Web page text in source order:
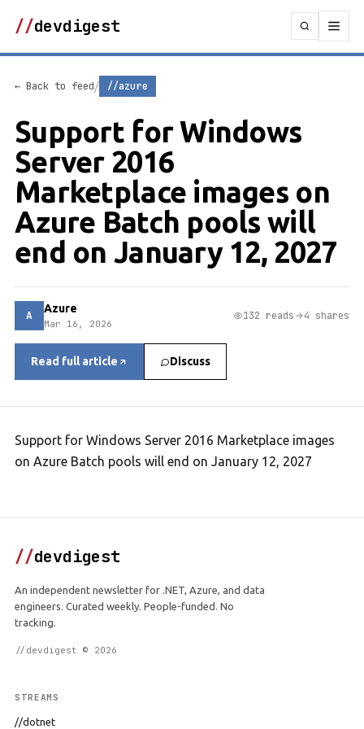
//devdigest
← Back to feed/ //azure
Support for Windows
Server 2016
Marketplace images on
Azure Batch pools will
end on January 12, 2027
A Azure
Mar 16, 2026
132 reads 4 shares
Read full article Discuss
Support for Windows Server 2016 Marketplace images
on Azure Batch pools will end on January 12, 2027
//devdigest
An independent newsletter for .NET, Azure, and data
engineers. Curated weekly. People-funded. No
tracking.
//devdigest © 2026
STREAMS
//dotnet